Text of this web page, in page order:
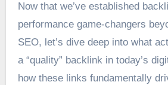
Now that we’ve established
performance game-changers
SEO, let’s dive deep into what
a “quality” backlink in today’s
how these links fundamentally